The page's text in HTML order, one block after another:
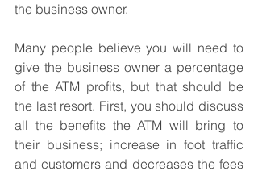
the business owner.
Many people believe you will need to
give the business owner a percentage
of the ATM profits, but that should be
the last resort. First, you should discuss
all the benefits the ATM will bring to
their business; increase in foot traffic
and customers and decreases the fees